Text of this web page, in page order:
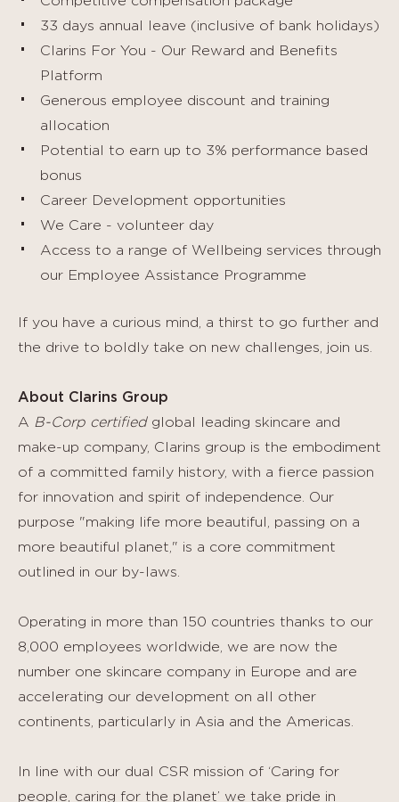
33 days annual leave (inclusive of bank holidays)
Clarins For You - Our Reward and Benefits
Platform
Generous employee discount and training
allocation
Potential to earn up to 3% performance based
bonus
Career Development opportunities
We Care - volunteer day
Access to a range of Wellbeing services through
our Employee Assistance Programme
If you have a curious mind, a thirst to go further and
the drive to boldly take on new challenges, join us.
About Clarins Group
A B-Corp certifiedglobal leading skincare and
make-up company, Clarins group is the embodiment
of a committed family history, with a fierce passion
for innovation and spirit of independence. Our
purpose "making life more beautiful, passing on a
more beautiful planet," is a core commitment
outlined in our by-laws.
Operating in more than 150 countries thanks to our
8,000 employees worldwide, we are now the
number one skincare company in Europe and are
accelerating our development on all other
continents, particularly in Asia and the Americas.
In line with our dual CSR mission of ‘Caring for
people, caring for the planet’ we take pride in